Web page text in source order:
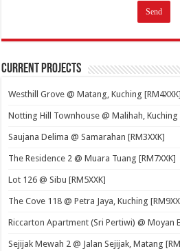
Current Projects
Westhill Grove @ Matang, Kuching [RM4XXK]
Notting Hill Townhouse @ Malihah, Kuching
Saujana Delima @ Samarahan [RM3XXK]
The Residence 2 @ Muara Tuang [RM7XXK]
Lot 126 @ Sibu [RM5XXK]
The Cove 118 @ Petra Jaya, Kuching
Riccarton Apartment (Sri Pertiwi) @ Moyan
Sejijak Mewah 2 @ Jalan Sejijak, Matang